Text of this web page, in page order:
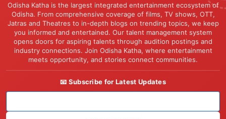
Odisha Katha is the largest integrated entertainment ecosystem of
Odisha. From comprehensive coverage of films, TV shows, OTT,
Jatras and Theatres to in-depth blogs on trending topics, we keep
you informed and entertained. Our talent management system
opens doors for aspiring talents through audition postings and
industry connections. Join Odisha Katha, where entertainment
meets opportunity, and stories connect communities.
📧 Subscribe for Latest Updates